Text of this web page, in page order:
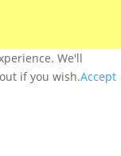
We'll
if you wish.Accept